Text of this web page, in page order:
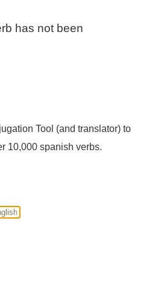
has not been
Tool (and translator) to
10,000 spanish verbs.